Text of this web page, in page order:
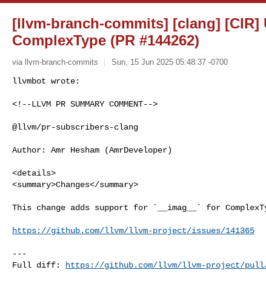
[llvm-branch-commits] [clang] [CIR]
ComplexType (PR #144262)
via llvm-branch-commits Sun, 15 Jun 2025 05:48:37 -0700
<!--LLVM PR SUMMARY COMMENT-->
@llvm/pr-subscribers-clang
Author: Amr Hesham (AmrDeveloper)
<details>
<summary>Changes</summary>
This change adds support for `__imag__` for
https://github.com/llvm/llvm-project/issues/141365
---
Full diff:
https://github.com/llvm/llvm-project/